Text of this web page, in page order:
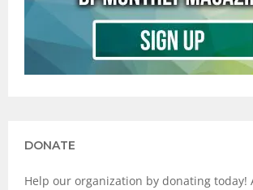
DONATE
Help our organization by donating today!